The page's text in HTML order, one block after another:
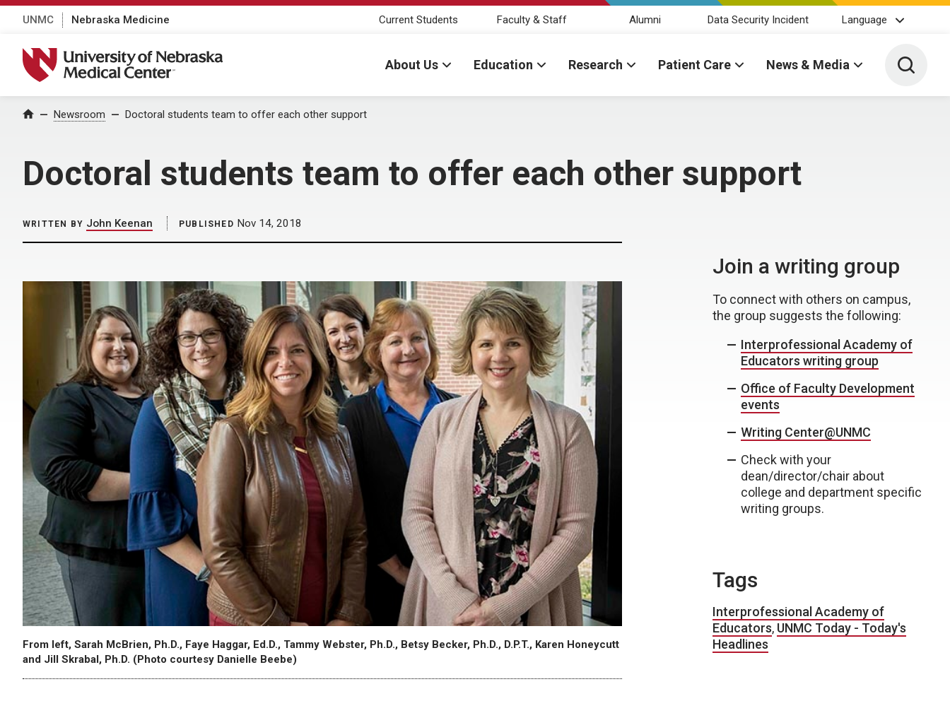
UNMC Nebraska Medicine Current Students Faculty & Staff Alumni Data Security Incident Language
University of Nebraska Medical Center
About Us Education Research Patient Care News & Media Toggle
Home Newsroom Doctoral students team to offer each other support
Doctoral students team to offer each other support
WRITTEN BY John Keenan PUBLISHED Nov 14, 2018
From left, Sarah McBrien, Ph.D., Faye Haggar, Ed.D., Tammy Webster, Ph.D., Betsy Becker, Ph.D., D.P.T., Karen Honeycutt
and Jill Skrabal, Ph.D. (Photo courtesy Danielle Beebe)
Join a writing group
To connect with others on campus,
the group suggests the following:
Interprofessional Academy of
Educators writing group
Office of Faculty Development
events
Writing Center@UNMC
Check with your
dean/director/chair about
college and department specific
writing groups.
Tags
Interprofessional Academy of
Educators, UNMC Today - Today's
Headlines